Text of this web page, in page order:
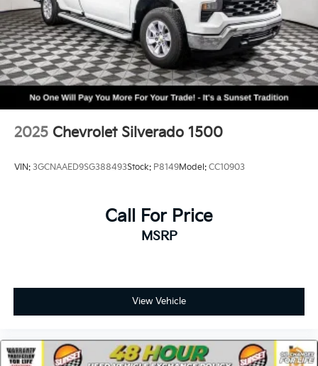
Sirius XM, delete (Can be upgraded to (U2K)
SiriusXM.)
2025 Chevrolet Silverado 1500
VIN: 3GCNAAED9SG388493Stock: P8149Model: CC10903
Call For Price
MSRP
View Vehicle